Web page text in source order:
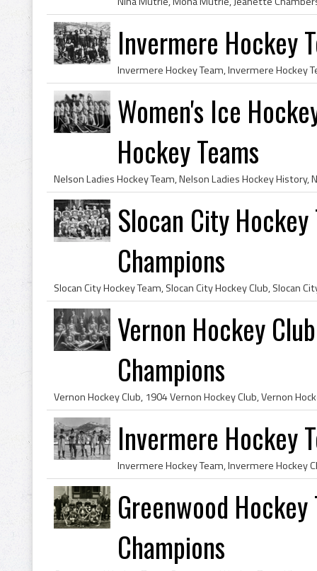
Invermere Hockey
Women's Ice
Hockey Teams
Slocan City
Champions
Vernon Hockey
Champions
Invermere Hockey
Greenwood
Champions